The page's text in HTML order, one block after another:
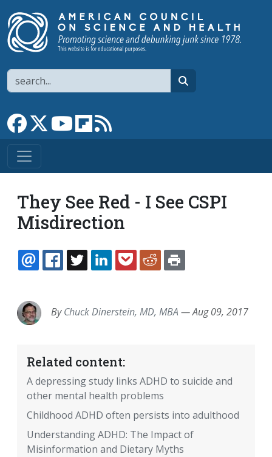
Search
Link to Facebook page
Link to XLink to YouTube channel
Link to flipboard
They See Red - I See CSPI
Misdirection
EMAILFACEBOOK
TWITTERLINKEDINPOCKETREDDIT
ByChuck Dinerstein, MD, MBA —Aug 09, 2017
Related content:
A depressing study links ADHD to suicide and
other mental health problems
Childhood ADHD often persists into adulthood
Understanding ADHD: The Impact of
Misinformation and Dietary Myths